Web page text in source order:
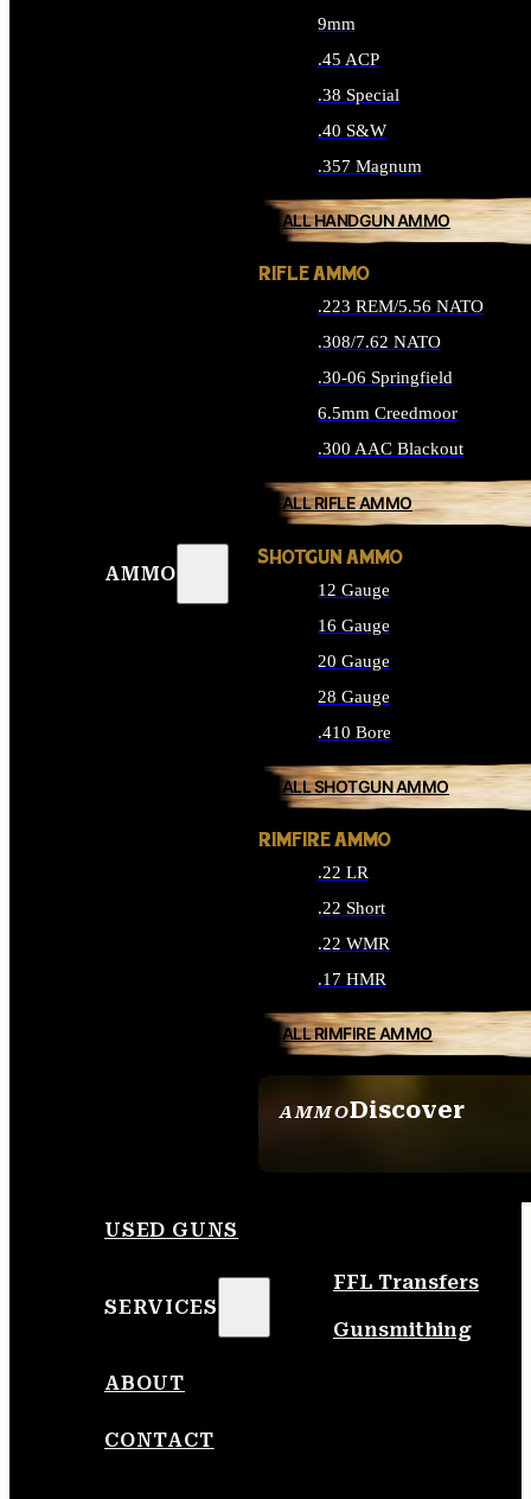
AMMO
AMMODiscover
9mm
.45 ACP
.38 Special
.40 S&W
.357 Magnum
ALL HANDGUN AMMO
RIFLE AMMO
.223 REM/5.56 NATO
.308/7.62 NATO
.30-06 Springfield
6.5mm Creedmoor
.300 AAC Blackout
ALL RIFLE AMMO
SHOTGUN AMMO
12 Gauge
16 Gauge
20 Gauge
28 Gauge
.410 Bore
ALL SHOTGUN AMMO
RIMFIRE AMMO
.22 LR
.22 Short
.22 WMR
.17 HMR
ALL RIMFIRE AMMO
USED GUNS
SERVICES
FFL Transfers
Gunsmithing
ABOUT
CONTACT